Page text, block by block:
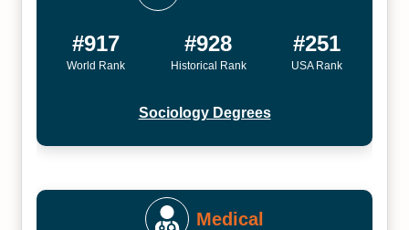
#917
World Rank
#928
Historical Rank
#251
USA Rank
Sociology Degrees
Medical